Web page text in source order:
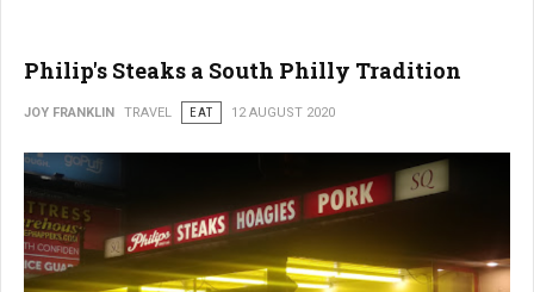
Philip's Steaks a South Philly Tradition
JOY FRANKLIN TRAVEL EAT 12 AUGUST 2020